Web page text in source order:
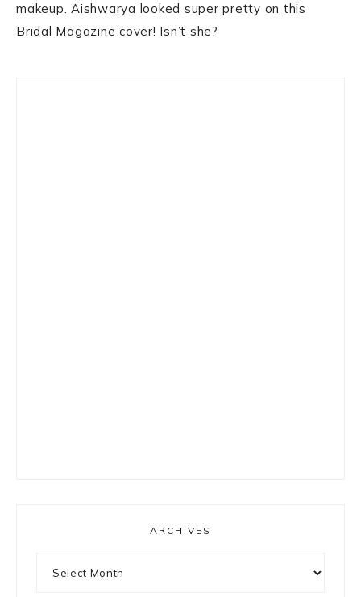
makeup. Aishwarya looked super pretty on this
Bridal Magazine cover! Isn’t she?
ARCHIVES